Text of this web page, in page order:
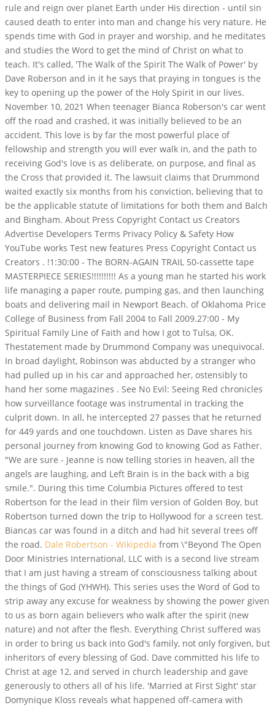
rule and reign over planet Earth under His direction - until sin
caused death to enter into man and change his very nature. He
spends time with God in prayer and worship, and he meditates
and studies the Word to get the mind of Christ on what to
teach. It's called, 'The Walk of the Spirit The Walk of Power' by
Dave Roberson and in it he says that praying in tongues is the
key to opening up the power of the Holy Spirit in our lives.
November 10, 2021 When teenager Bianca Roberson's car went
off the road and crashed, it was initially believed to be an
accident. This love is by far the most powerful place of
fellowship and strength you will ever walk in, and the path to
receiving God's love is as deliberate, on purpose, and final as
the Cross that provided it. The lawsuit claims that Drummond
waited exactly six months from his conviction, believing that to
be the applicable statute of limitations for both them and Balch
and Bingham. About Press Copyright Contact us Creators
Advertise Developers Terms Privacy Policy & Safety How
YouTube works Test new features Press Copyright Contact us
Creators . !1:30:00 - The BORN-AGAIN TRAIL 50-cassette tape
MASTERPIECE SERIES!!!!!!!!!! As a young man he started his work
life managing a paper route, pumping gas, and then launching
boats and delivering mail in Newport Beach. of Oklahoma Price
College of Business from Fall 2004 to Fall 2009.27:00 - My
Spiritual Family Line of Faith and how I got to Tulsa, OK.
Thestatement made by Drummond Company was unequivocal.
In broad daylight, Robinson was abducted by a stranger who
had pulled up in his car and approached her, ostensibly to
hand her some magazines . See No Evil: Seeing Red chronicles
how surveillance footage was instrumental in tracking the
culprit down. In all, he intercepted 27 passes that he returned
for 449 yards and one touchdown. Listen as Dave shares his
personal journey from knowing God to knowing God as Father.
"We are sure - Jeanne is now telling stories in heaven, all the
angels are laughing, and Left Brain is in the back with a big
smile.". During this time Columbia Pictures offered to test
Robertson for the lead in their film version of Golden Boy, but
Robertson turned down the trip to Hollywood for a screen test.
Biancas car was found in a ditch and had hit several trees off
the road. Dale Robertson - Wikipedia from \"Beyond The Open
Door Ministries International, LLC with is a second live stream
that I am just having a stream of consciousness talking about
the things of God (YHWH). This series uses the Word of God to
strip away any excuse for weakness by showing the power given
to us as born again believers who walk after the spirit (new
nature) and not after the flesh. Everything Christ suffered was
in order to bring us back into God's family, not only forgiven, but
inheritors of every blessing of God. Dave committed his life to
Christ at age 12, and served in church leadership and gave
generously to others all of his life. 'Married at First Sight' star
Domynique Kloss reveals what happened off-camera with